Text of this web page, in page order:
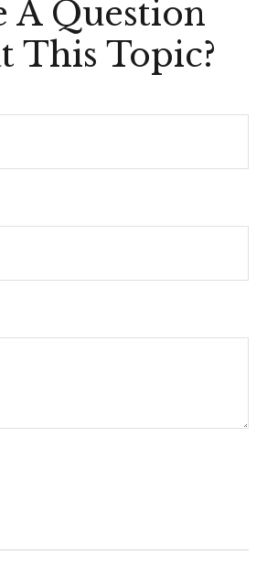
A Question
This Topic?